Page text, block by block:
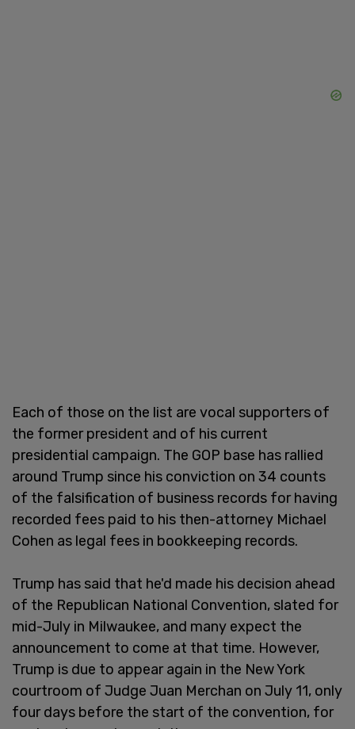
Each of those on the list are vocal supporters of
the former president and of his current
presidential campaign. The GOP base has rallied
around Trump since his conviction on 34 counts
of the falsification of business records for having
recorded fees paid to his then-attorney Michael
Cohen as legal fees in bookkeeping records.
Trump has said that he'd made his decision ahead
of the Republican National Convention, slated for
mid-July in Milwaukee, and many expect the
announcement to come at that time. However,
Trump is due to appear again in the New York
courtroom of Judge Juan Merchan on July 11, only
four days before the start of the convention, for